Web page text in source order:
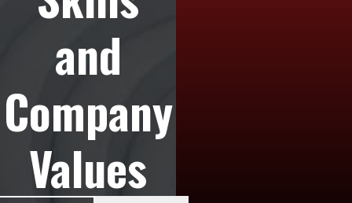
and
Company
Values